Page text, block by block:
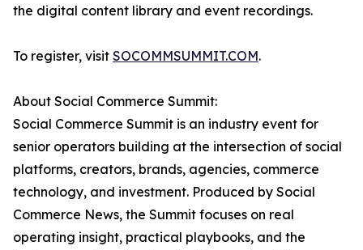
the digital content library and event recordings.
To register, visit SOCOMMSUMMIT.COM.
About Social Commerce Summit:
Social Commerce Summit is an industry event for
senior operators building at the intersection of social
platforms, creators, brands, agencies, commerce
technology, and investment. Produced by Social
Commerce News, the Summit focuses on real
operating insight, practical playbooks, and the